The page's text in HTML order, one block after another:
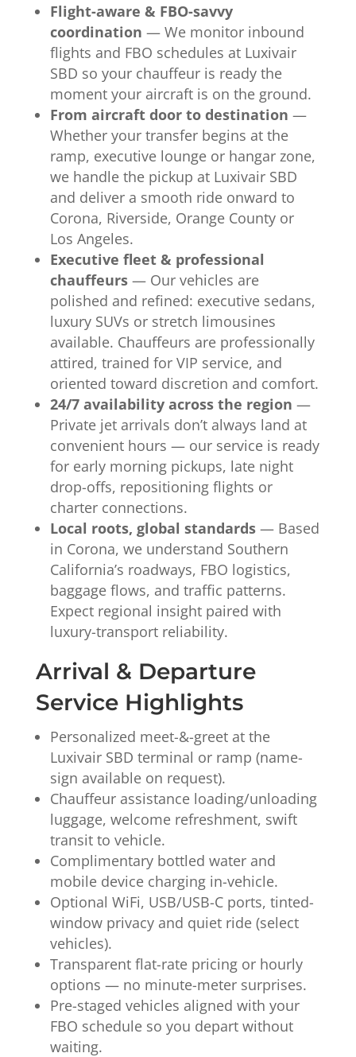
Flight-aware & FBO-savvy
coordination — We monitor inbound
flights and FBO schedules at Luxivair
SBD so your chauffeur is ready the
moment your aircraft is on the ground.
From aircraft door to destination —
Whether your transfer begins at the
ramp, executive lounge or hangar zone,
we handle the pickup at Luxivair SBD
and deliver a smooth ride onward to
Corona, Riverside, Orange County or
Los Angeles.
Executive fleet & professional
chauffeurs— Our vehicles are
polished and refined: executive sedans,
luxury SUVs or stretch limousines
available. Chauffeurs are professionally
attired, trained for VIP service, and
oriented toward discretion and comfort.
24/7 availability across the region —
Private jet arrivals don’t always land at
convenient hours — our service is ready
for early morning pickups, late night
drop-offs, repositioning flights or
charter connections.
Local roots, global standards— Based
in Corona, we understand Southern
California’s roadways, FBO logistics,
baggage flows, and traffic patterns.
Expect regional insight paired with
luxury-transport reliability.
Arrival & Departure
Service Highlights
Personalized meet-&-greet at the
Luxivair SBD terminal or ramp (name-
sign available on request).
Chauffeur assistance loading/unloading
luggage, welcome refreshment, swift
transit to vehicle.
Complimentary bottled water and
mobile device charging in-vehicle.
Optional WiFi, USB/USB-C ports, tinted-
window privacy and quiet ride (select
vehicles).
Transparent flat-rate pricing or hourly
options — no minute-meter surprises.
Pre-staged vehicles aligned with your
FBO schedule so you depart without
waiting.